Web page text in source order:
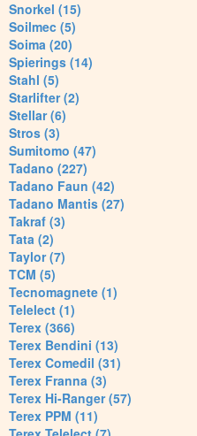
Snorkel (15)
Soilmec (5)
Soima (20)
Spierings (14)
Stahl (5)
Starlifter (2)
Stellar (6)
Stros (3)
Sumitomo (47)
Tadano (227)
Tadano Faun (42)
Tadano Mantis (27)
Takraf (3)
Tata (2)
Taylor (7)
TCM (5)
Tecnomagnete (1)
Telelect (1)
Terex (366)
Terex Bendini (13)
Terex Comedil (31)
Terex Franna (3)
Terex Hi-Ranger (57)
Terex PPM (11)